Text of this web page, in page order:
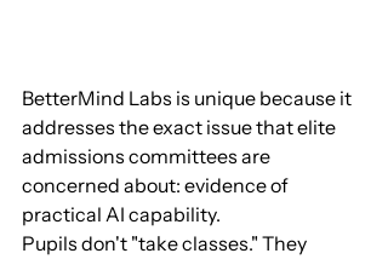
BetterMind Labs is unique because it
addresses the exact issue that elite
admissions committees are
concerned about: evidence of
practical AI capability.
Pupils don't "take classes." They